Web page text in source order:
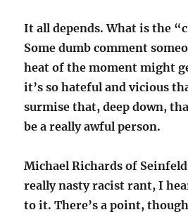
It all depends. What is the
Some dumb comment
heat of the moment might
it’s so hateful and vicious
surmise that, deep down,
be a really awful person.
Michael Richards of
really nasty racist rant, I
to it. There’s a point,